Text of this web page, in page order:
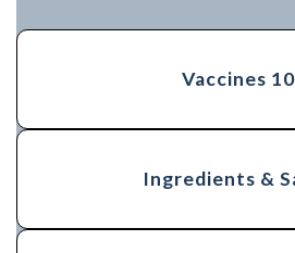
Vaccines
Ingredients &